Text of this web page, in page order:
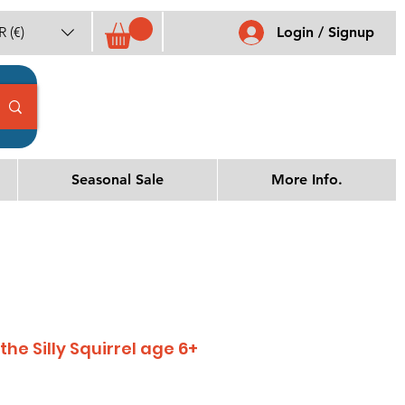
(€) Login / Signup
Seasonal Sale More Info.
Silly Squirrel age 6+